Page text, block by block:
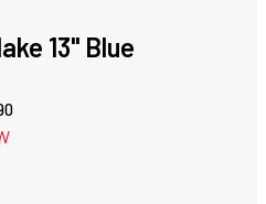
13" Blue